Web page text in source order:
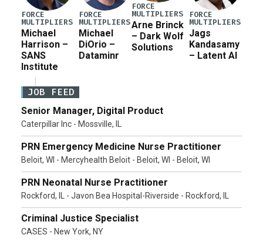
FORCE
MULTIPLIERS
Michael
Harrison –
SANS
Institute
FORCE
MULTIPLIERS
Michael
DiOrio –
Dataminr
FORCE
MULTIPLIERS
Arne Brinck
– Dark Wolf
Solutions
FORCE
MULTIPLIERS
Jags
Kandasamy
– Latent AI
JOB FEED
Senior Manager, Digital Product
Caterpillar Inc - Mossville, IL
PRN Emergency Medicine Nurse Practitioner
Beloit, WI - Mercyhealth Beloit - Beloit, WI - Beloit, WI
PRN Neonatal Nurse Practitioner
Rockford, IL - Javon Bea Hospital-Riverside - Rockford, IL
Criminal Justice Specialist
CASES - New York, NY